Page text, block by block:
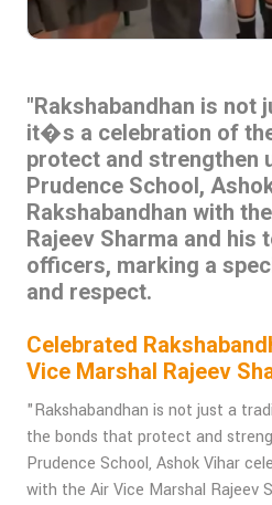
"Rakshabandhan is not
it�s a celebration of
protect and strengthen
Prudence School,
Rakshabandhan with
Rajeev Sharma and his
officers, marking a
and respect.
Celebrated
Vice Marshal Rajeev
"Rakshabandhan is not just a
the bonds that protect and
Prudence School, Ashok Vihar
with the Air Vice Marshal Rajeev